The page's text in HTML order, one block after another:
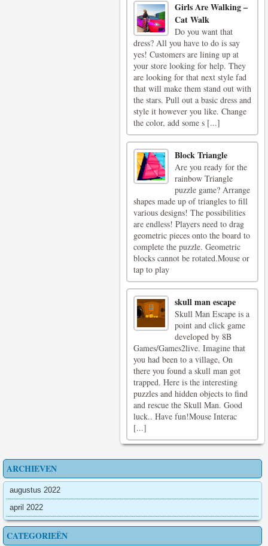
Girls Are Walking –
Cat Walk
Do you want that
dress? All you have to do is say
yes! Customers are lining up at
your store looking for help. They
are looking for that next style fad
that will make them stand out with
the stars. Pull out a basic dress and
style it however you like. Change
the color, add some s [...]
Block Triangle
Are you ready for the
rainbow Triangle
puzzle game? Arrange
shapes made up of triangles to fill
various designs! The possibilities
are endless! Players need to drag
geometric pieces onto the board to
complete the puzzle. Geometric
blocks cannot be rotated.Mouse or
tap to play
skull man escape
Skull Man Escape is a
point and click game
developed by 8B
Games/Games2live. Imagine that
you had been to a village, On
there you found a skull man got
trapped. Here is the interesting
puzzles and hidden objects to find
and rescue the Skull Man. Good
luck.. Have fun!Mouse Interac
[...]
ARCHIEVEN
augustus 2022
april 2022
CATEGORIEËN